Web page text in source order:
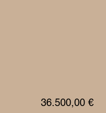
36.500,00 €